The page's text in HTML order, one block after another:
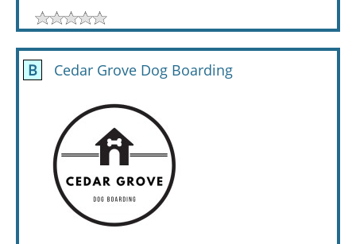
B Cedar Grove Dog Boarding